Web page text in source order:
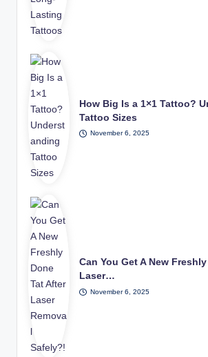
How Big Is a 1×1 Tattoo?
Tattoo Sizes
November 6, 2025
Can You Get A New
Laser…
November 6, 2025